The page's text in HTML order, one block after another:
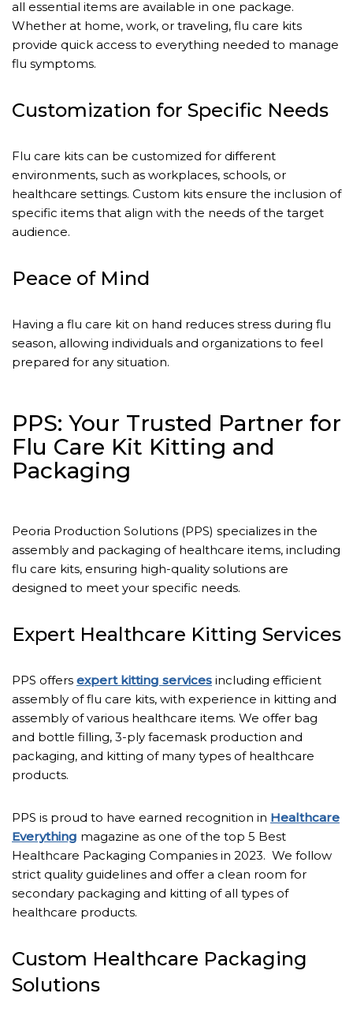
all essential items are available in one package.
Whether at home, work, or traveling, flu care kits
provide quick access to everything needed to manage
flu symptoms.
Customization for Specific Needs
Flu care kits can be customized for different
environments, such as workplaces, schools, or
healthcare settings. Custom kits ensure the inclusion of
specific items that align with the needs of the target
audience.
Peace of Mind
Having a flu care kit on hand reduces stress during flu
season, allowing individuals and organizations to feel
prepared for any situation.
PPS: Your Trusted Partner for
Flu Care Kit Kitting and
Packaging
Peoria Production Solutions (PPS) specializes in the
assembly and packaging of healthcare items, including
flu care kits, ensuring high-quality solutions are
designed to meet your specific needs.
Expert Healthcare Kitting Services
PPS offers expert kitting services including efficient
assembly of flu care kits, with experience in kitting and
assembly of various healthcare items. We offer bag
and bottle filling, 3-ply facemask production and
packaging, and kitting of many types of healthcare
products.
PPS is proud to have earned recognition in Healthcare
Everything magazine as one of the top 5 Best
Healthcare Packaging Companies in 2023. We follow
strict quality guidelines and offer a clean room for
secondary packaging and kitting of all types of
healthcare products.
Custom Healthcare Packaging
Solutions